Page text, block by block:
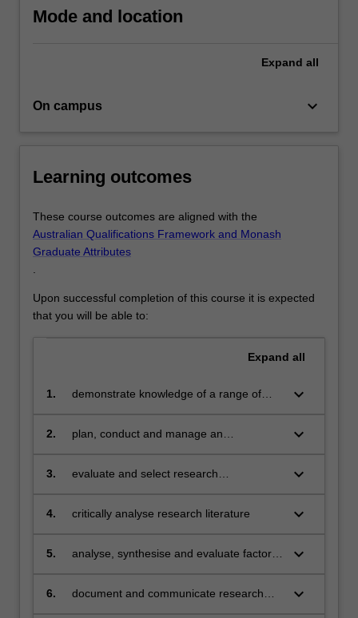
click
below.
Mode and location
Expand all
On campus keyboard_arrow_down
Learning outcomes
These course outcomes are aligned with the
Australian Qualifications Framework and Monash
Graduate Attributes
.
Upon successful completion of this course it is expected
that you will be able to:
Expand all
1.
demonstrate knowledge of a range of
including historical, cultural, social, legal
science
keyboard_arrow_down
2.
plan, conduct and manage an
keyboard_arrow_down
3.
evaluate and select research
science, and demonstrate their uses and
keyboard_arrow_down
4. critically analyse research literature keyboard_arrow_down
5.
analyse, synthesise and evaluate factors
keyboard_arrow_down
6.
document and communicate research
keyboard_arrow_down